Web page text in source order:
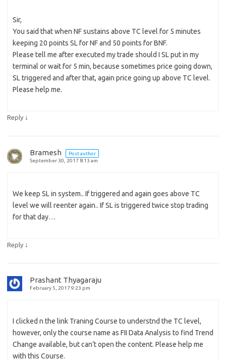
Sir,
You said that when NF sustains above TC level for 5 minutes
keeping 20 points SL for NF and 50 points for BNF.
Please tell me after executed my trade should I SL put in my
terminal or wait for 5 min, because sometimes price going down,
SL triggered and after that, again price going up above TC level.
Please help me.
Reply ↓
Bramesh
Post author
September 30, 2017 8:13 am
We keep SL in system.. If triggered and again goes above TC
level we will reenter again.. If SL is triggered twice stop trading
for that day…
Reply ↓
Prashant Thyagaraju
February 5, 2017 9:23 pm
I clicked n the link Traning Course to understnd the TC level,
however, only the course name as FII Data Analysis to find Trend
Change available, but can’t open the content. Please help me
with this Course.